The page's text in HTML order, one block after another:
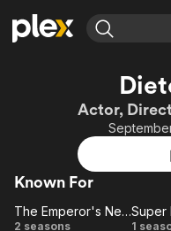
Movies & TV Shows
Most Popular
Leaving Soon
Learn More
Browse Channels
Featured Channels
Property Brothers
Channel
ION Plus
Actor,
Known For
The
The Emperor's New School
2 seasons
Super
1